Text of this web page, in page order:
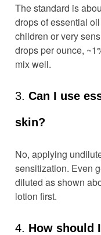
The standard is
drops of essential
children or very
drops per ounce,
mix well.
3. Can I use
skin?
No, applying
sensitization. Even
diluted as shown
lotion first.
4. How should